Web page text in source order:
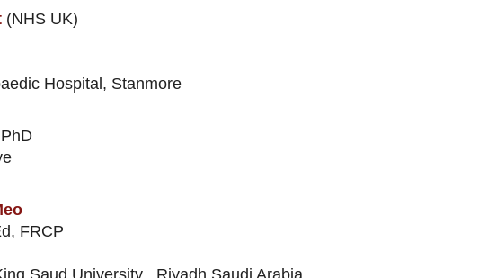
(NHS UK)
Hospital, Stanmore
FRCP